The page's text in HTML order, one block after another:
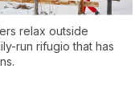
relax outside
run rifugio that has